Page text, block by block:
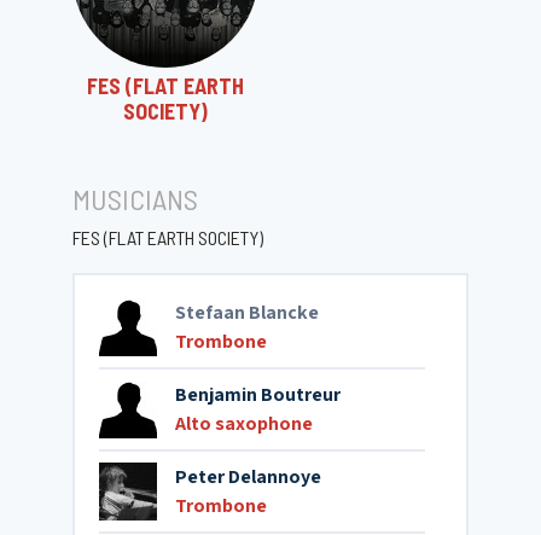
FES (FLAT EARTH
SOCIETY)
MUSICIANS
FES (FLAT EARTH SOCIETY)
Stefaan Blancke
Trombone
Benjamin Boutreur
Alto saxophone
Peter Delannoye
Trombone